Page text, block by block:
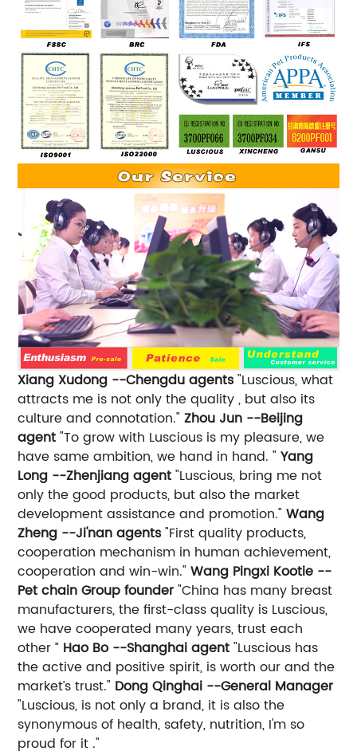
Xiang Xudong --Chengdu agents"Luscious, what
attracts me is not only the quality , but also its
culture and connotation."Zhou Jun --Beijing
agent"To grow with Luscious is my pleasure, we
have same ambition, we hand in hand. "Yang
Long --Zhenjiang agent"Luscious, bring me not
only the good products, but also the market
development assistance and promotion."Wang
Zheng --Ji'nan agents"First quality products,
cooperation mechanism in human achievement,
cooperation and win-win."Wang Pingxi Kootie --
Pet chain Group founder"China has many breast
manufacturers, the first-class quality is Luscious,
we have cooperated many years, trust each
other ” Hao Bo --Shanghai agent"Luscious has
the active and positive spirit, is worth our and the
market’s trust." Dong Qinghai --General Manager
"Luscious, is not only a brand, it is also the
synonymous of health, safety, nutrition, I'm so
proud for it ."